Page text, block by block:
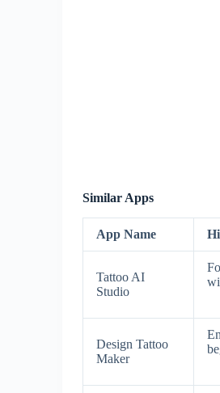
Similar Apps
App Name
Tattoo AI
Studio
Design Tattoo
Maker